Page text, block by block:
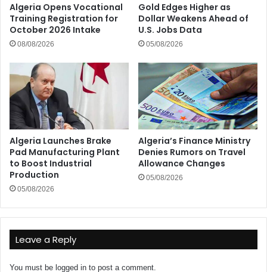
Algeria Opens Vocational
Training Registration for
October 2026 Intake
08/08/2026
Gold Edges Higher as
Dollar Weakens Ahead of
U.S. Jobs Data
05/08/2026
Algeria Launches Brake
Pad Manufacturing Plant
to Boost Industrial
Production
05/08/2026
Algeria’s Finance Ministry
Denies Rumors on Travel
Allowance Changes
05/08/2026
Leave a Reply
You must be logged in to post a comment.